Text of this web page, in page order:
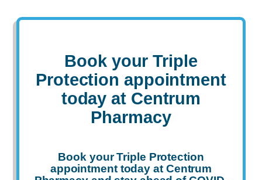
Book yourTriple
Protection appointment
today at Centrum
Pharmacy
Book yourTriple Protection
appointment today at Centrum